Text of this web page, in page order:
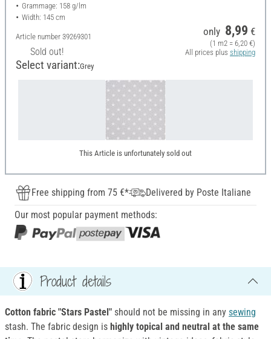
Grammage: 158 g/lm
Width: 145 cm
Article number 39269301
Sold out!
only 8,99 €
(1 m2 = 6,20 €)
All prices plus shipping
Select variant:Grey
This Article is unfortunately sold out
Free shipping from 75 €*
Delivered by Poste Italiane
Our most popular payment methods:
Product details
Cotton fabric "Stars Pastel" should not be missing in any sewing
stash. The fabric design is highly topical and neutral at the same